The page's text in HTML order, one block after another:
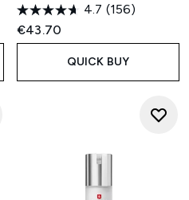
4.7 (156)
€43.70
QUICK BUY